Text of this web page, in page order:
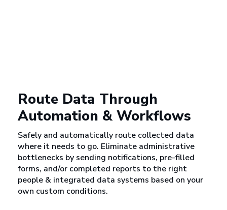
Route Data Through
Automation & Workflows
Safely and automatically route collected data
where it needs to go. Eliminate administrative
bottlenecks by sending notifications, pre-filled
forms, and/or completed reports to the right
people & integrated data systems based on your
own custom conditions.